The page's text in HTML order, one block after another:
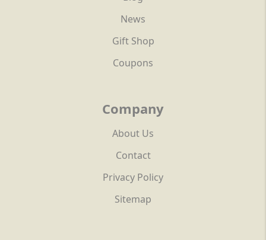
News
Gift Shop
Coupons
Company
About Us
Contact
Privacy Policy
Sitemap